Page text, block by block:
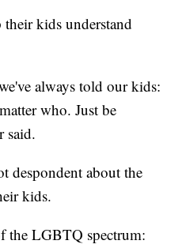
kids understand
always told our kids:
who. Just be
said.
despondent about the
kids.
the LGBTQ spectrum: